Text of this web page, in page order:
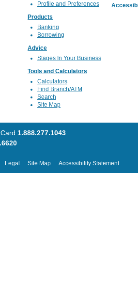
Profile and Preferences
Products
Banking
Borrowing
Advice
Stages In Your Business
Tools and Calculators
Calculators
Find Branch/ATM
Search
Site Map
Legal Site Map Accessibility Statement
1.888.277.1043